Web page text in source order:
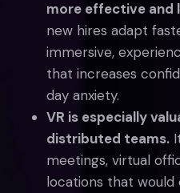
more effective and
new hires adapt
immersive,
that increases
day anxiety.
VR is especially
distributed teams.
meetings, virtual
locations that would